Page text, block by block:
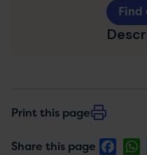
Find
Print this page
Share this page